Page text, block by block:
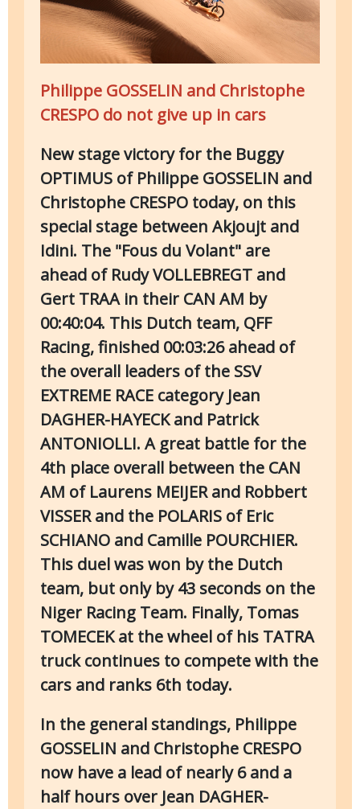
Philippe GOSSELIN and Christophe
CRESPO do not give up in cars
New stage victory for the Buggy
OPTIMUS of Philippe GOSSELIN and
Christophe CRESPO today, on this
special stage between Akjoujt and
Idini. The "Fous du Volant" are
ahead of Rudy VOLLEBREGT and
Gert TRAA in their CAN AM by
00:40:04. This Dutch team, QFF
Racing, finished 00:03:26 ahead of
the overall leaders of the SSV
EXTREME RACE category Jean
DAGHER-HAYECK and Patrick
ANTONIOLLI. A great battle for the
4th place overall between the CAN
AM of Laurens MEIJER and Robbert
VISSER and the POLARIS of Eric
SCHIANO and Camille POURCHIER.
This duel was won by the Dutch
team, but only by 43 seconds on the
Niger Racing Team. Finally, Tomas
TOMECEK at the wheel of his TATRA
truck continues to compete with the
cars and ranks 6th today.
In the general standings, Philippe
GOSSELIN and Christophe CRESPO
now have a lead of nearly 6 and a
half hours over Jean DAGHER-